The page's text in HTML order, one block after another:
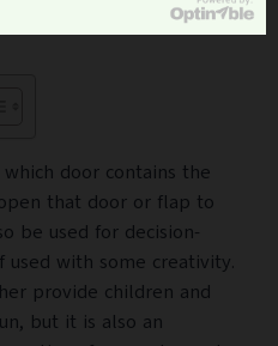
door contains the
that door or flap to
be used for decision-
with some creativity.
provide children and
but it is also an